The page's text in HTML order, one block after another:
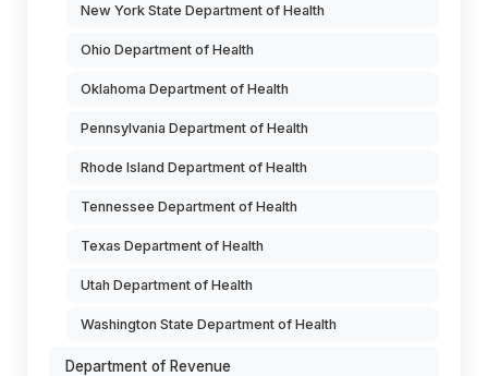
New York State Department of Health
Ohio Department of Health
Oklahoma Department of Health
Pennsylvania Department of Health
Rhode Island Department of Health
Tennessee Department of Health
Texas Department of Health
Utah Department of Health
Washington State Department of Health
Department of Revenue